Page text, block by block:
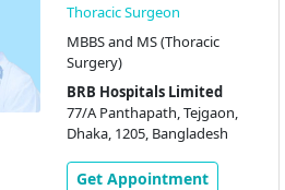
Thoracic Surgeon
MBBS and MS (Thoracic
Surgery)
BRB Hospitals Limited
77/A Panthapath, Tejgaon,
Dhaka, 1205, Bangladesh
Get Appointment